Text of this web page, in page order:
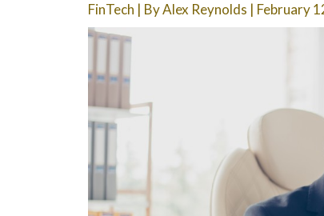
FinTech | ByAlex Reynolds | February